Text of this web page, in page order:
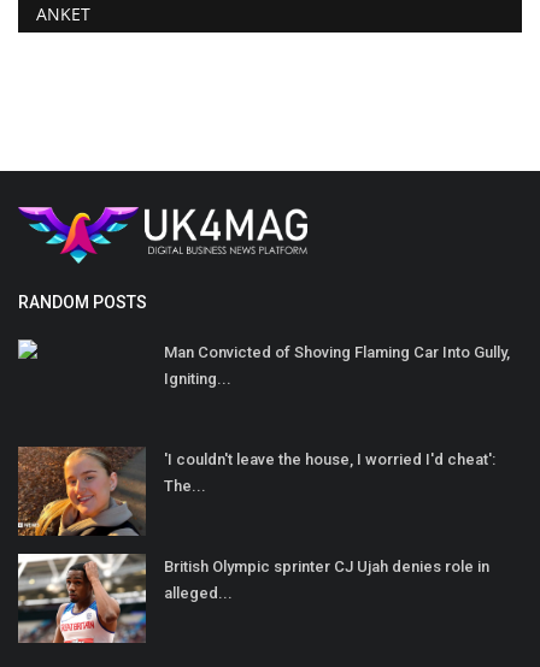
ANKET
RANDOM POSTS
Man Convicted of Shoving Flaming Car Into Gully,
Igniting...
'I couldn't leave the house, I worried I'd cheat':
The...
British Olympic sprinter CJ Ujah denies role in
alleged...